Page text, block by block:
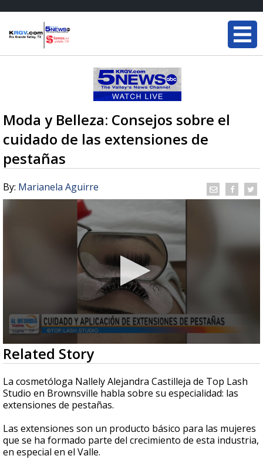
Moda y Belleza: Consejos sobre el
cuidado de las extensiones de
pestañas
By: Marianela Aguirre
0
seconds
of
4
minutes,
8
seconds
Related Story
La cosmetóloga Nallely Alejandra Castilleja de Top Lash
Studio en Brownsville habla sobre su especialidad: las
extensiones de pestañas.
Las extensiones son un producto básico para las mujeres
que se ha formado parte del crecimiento de esta industria,
en especial en el Valle.